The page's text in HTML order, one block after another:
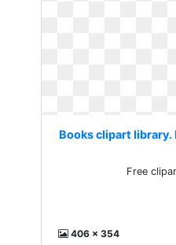
Books clipart
Free
406 x 354